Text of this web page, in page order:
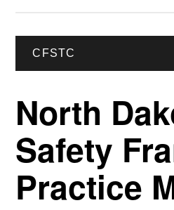
CFSTC
North
Safety
Practice